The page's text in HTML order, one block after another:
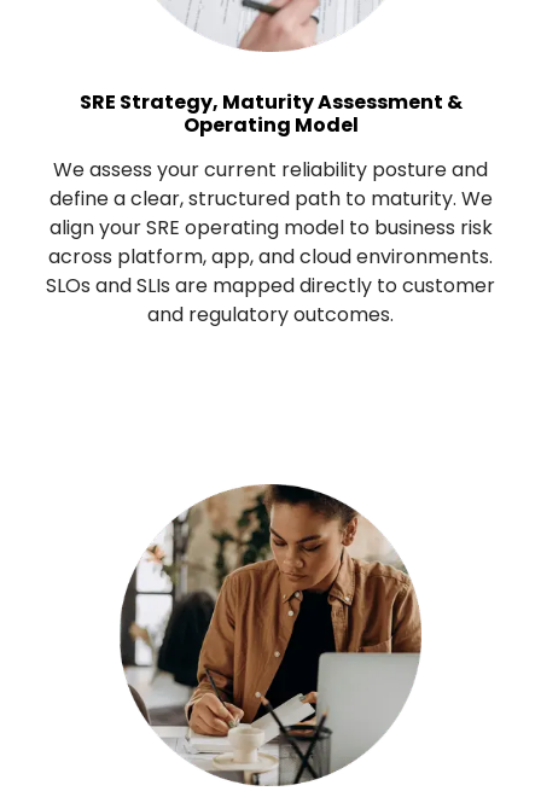
SRE Strategy, Maturity Assessment &
Operating Model
We assess your current reliability posture and
define a clear, structured path to maturity. We
align your SRE operating model to business risk
across platform, app, and cloud environments.
SLOs and SLIs are mapped directly to customer
and regulatory outcomes.